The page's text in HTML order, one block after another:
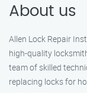
About us
Allen Lock Repair
high-quality
team of skilled
replacing locks for